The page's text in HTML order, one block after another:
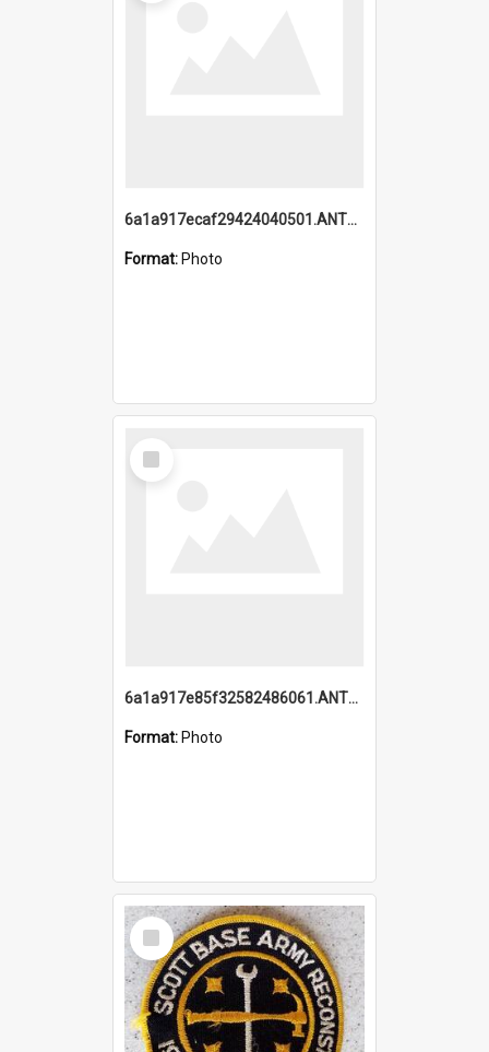
6a1a917ecaf29424040501.ANTZ0215_1.mp4
Format: Photo
Select
Item
6a1a917e85f32582486061.ANTZ0214_1.mp4
Format: Photo
Select
Item